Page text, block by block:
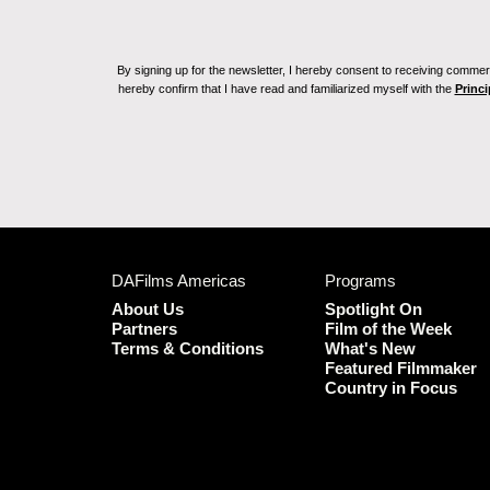
By signing up for the newsletter, I hereby consent to receiving
hereby confirm that I have read and familiarized myself with the
DAFilms Americas
About Us
Partners
Terms & Conditions
Programs
Spotlight On
Film of the Week
What's New
Featured Filmmaker
Country in Focus